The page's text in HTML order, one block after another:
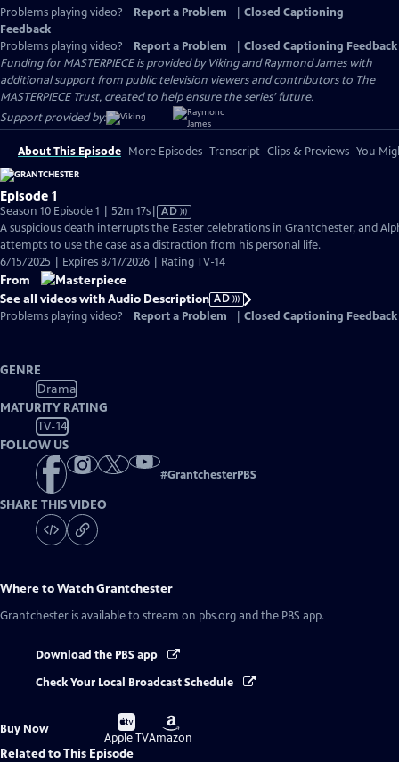
Problems playing video?
Report a Problem
Closed Captioning
Feedback
Problems playing video?
Report a Problem
Closed Captioning Feedback
Funding for MASTERPIECE is provided by Viking and Raymond James with
additional support from public television viewers and contributors to The
MASTERPIECE Trust, created to help ensure the series’ future.
Support provided by:
About This Episode More Episodes Transcript Clips & Previews You
Episode 1
Season 10 Episode 1 | 52m 17sVideo
has
Audio
Description
AD
A suspicious death interrupts the Easter celebrations in Grantchester, and
attempts to use the case as a distraction from his personal life.
6/15/2025 | Expires 8/17/2026 | Rating TV-14
From
See all videos with Audio Description AD
Problems playing video?
Report a Problem Closed Captioning Feedback
GENRE
Drama
MATURITY RATING
TV-14
FOLLOW US
#GrantchesterPBS
SHARE THIS VIDEO
Where to WatchGrantchester
Grantchester is available to stream on pbs.org and the PBS app.
Download the PBS app
Check Your Local Broadcast Schedule
Buy Now
Buy
on
Apple TV
Buy
on
Amazon
Related to This Episode